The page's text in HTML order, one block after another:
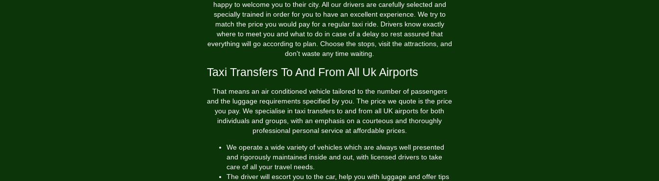
happy to welcome you to their city. All our drivers are carefully selected and
specially trained in order for you to have an excellent experience. We try to
match the price you would pay for a regular taxi ride. Drivers know exactly
where to meet you and what to do in case of a delay so rest assured that
everything will go according to plan. Choose the stops, visit the attractions, and
don't waste any time waiting.
Taxi Transfers To And From All Uk Airports
That means an air conditioned vehicle tailored to the number of passengers
and the luggage requirements specified by you. The price we quote is the price
you pay. We specialise in taxi transfers to and from all UK airports for both
individuals and groups, with an emphasis on a courteous and thoroughly
professional personal service at affordable prices.
We operate a wide variety of vehicles which are always well presented
and rigorously maintained inside and out, with licensed drivers to take
care of all your travel needs.
The driver will escort you to the car, help you with luggage and offer tips